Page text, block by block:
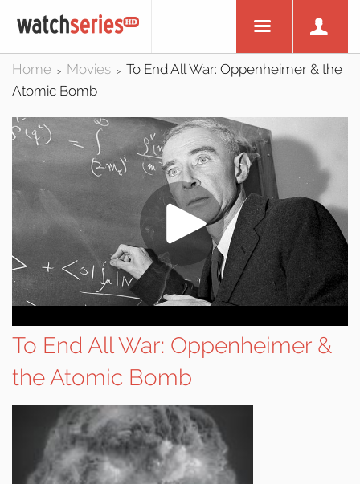
Home > Movies >
To End All War: Oppenheimer & the
Atomic Bomb
To End All War: Oppenheimer &
the Atomic Bomb